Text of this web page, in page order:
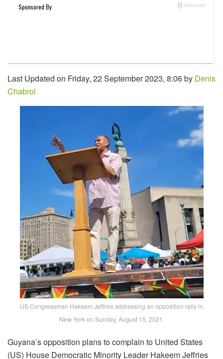
Last Updated on Friday, 22 September 2023, 8:06 by Denis
Chabrol
US Congressman Hakeem Jeffries addressing an opposition rally in
New York on Sunday, August 15, 2021.
Guyana’s opposition plans to complain to United States
(US) House Democratic Minority Leader Hakeem Jeffries